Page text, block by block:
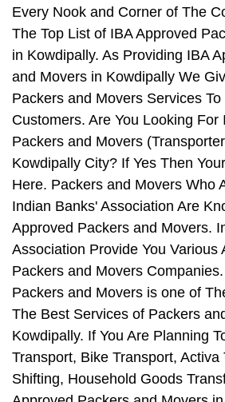
Every Nook and Corner of The
The Top List of IBA Approved
in Kowdipally. As Providing IBA
and Movers in Kowdipally We
Packers and Movers Services To
Customers. Are You Looking For
Packers and Movers
Kowdipally City? If Yes Then
Here. Packers and Movers Who
Indian Banks' Association Are
Approved Packers and Movers.
Association Provide You Various
Packers and Movers
Packers and Movers is one of
The Best Services of Packers
Kowdipally. If You Are Planning
Transport, Bike Transport, Activa
Shifting, Household Goods